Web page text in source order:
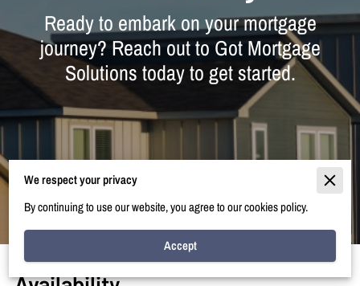
Ready to embark on your mortgage
journey? Reach out to Got Mortgage
Solutions today to get started.
We respect your privacy
By continuing to use our website, you agree to our cookies policy.
Accept